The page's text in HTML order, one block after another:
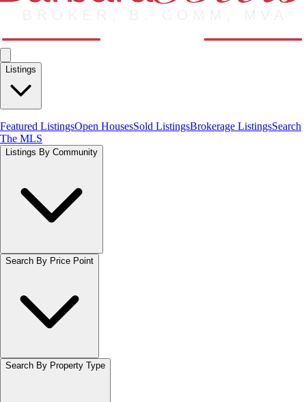
Listings
Featured ListingsOpen HousesSold ListingsBrokerage ListingsSearch
The MLS
Listings By Community
Search By Price Point
Search By Property Type